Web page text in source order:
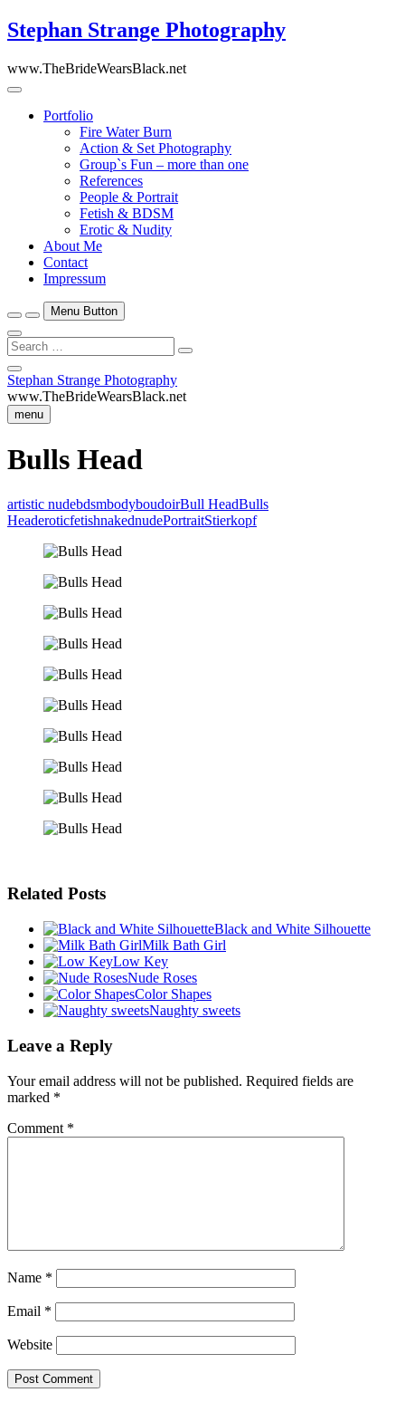
Skip
to
Stephan Strange Photography
www.TheBrideWearsBlack.net
Portfolio
Fire Water Burn
Action & Set Photography
Group`s Fun – more than one
References
People & Portrait
Fetish & BDSM
Erotic & Nudity
About Me
Contact
Impressum
Menu Button
Search
…
Close
Side
Menu
Stephan Strange Photography
www.TheBrideWearsBlack.net
menu
Bulls Head
artistic nudebdsmbodyboudoirBull HeadBulls
HeaderoticfetishnakednudePortraitStierkopf
Related Posts
Black and White Silhouette
Milk Bath Girl
Low Key
Nude Roses
Color Shapes
Naughty sweets
Leave a Reply
Your email address will not be published. Required fields are
marked *
Comment *
Name *
Email *
Website